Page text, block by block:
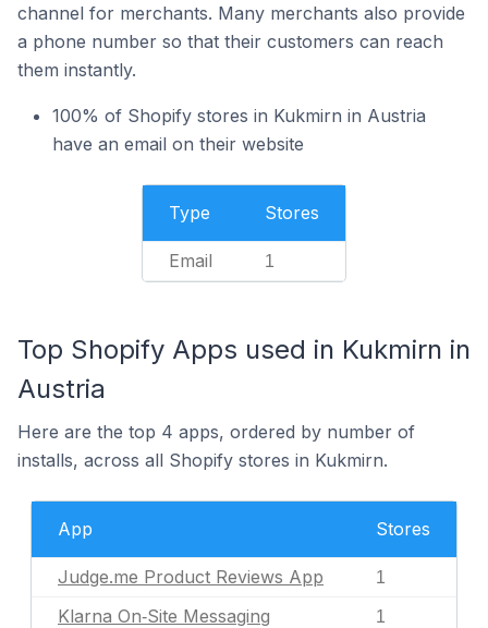
channel for merchants. Many merchants also provide
a phone number so that their customers can reach
them instantly.
100% of Shopify stores in Kukmirn in Austria
have an email on their website
Type Stores
Email 1
Top Shopify Apps used in Kukmirn in
Austria
Here are the top 4 apps, ordered by number of
installs, across all Shopify stores in Kukmirn.
App Stores
Judge.me Product Reviews App 1
Klarna On‑Site Messaging 1